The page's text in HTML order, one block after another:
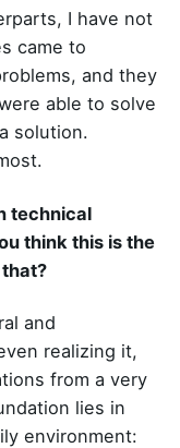
I have not
came to
and they
able to solve
solution.
technical
think this is the
and
realizing it,
from a very
lies in
environment: